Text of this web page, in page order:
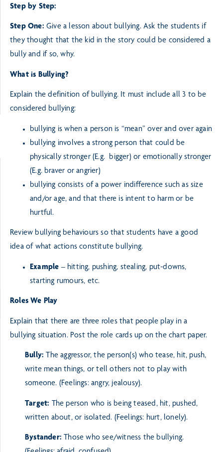
Step by Step:
Step One: Give a lesson about bullying. Ask the students if
they thought that the kid in the story could be considered a
bully and if so, why.
What is Bullying?
Explain the definition of bullying. It must include all 3 to be
considered bullying:
bullying is when a person is “mean” over and over again
bullying involves a strong person that could be
physically stronger (E.g. bigger) or emotionallystronger
(E.g. braver or angrier)
bullying consists of a power indifference such as size
and/or age, and that there is intent to harm or be
hurtful.
Review bullying behaviours so that students have a good
idea of what actions constitute bullying.
Example – hitting, pushing, stealing, put-downs,
starting rumours, etc.
Roles We Play
Explain that there are three roles that people play in a
bullying situation. Post the role cards up on thechart paper.
Bully: The aggressor, the person(s) who tease, hit, push,
write mean things, or tell others not to play with
someone. (Feelings: angry, jealousy).
Target: The person who is being teased, hit, pushed,
written about, or isolated. (Feelings: hurt, lonely).
Bystander: Those who see/witness the bullying.